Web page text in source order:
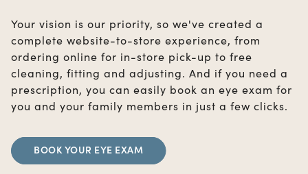
Your vision is our priority, so we've created a
complete website-to-store experience, from
ordering online for in-store pick-up to free
cleaning, fitting and adjusting. And if you need a
prescription, you can easily book an eye exam for
you and your family members in just a few clicks.
BOOK YOUR EYE EXAM